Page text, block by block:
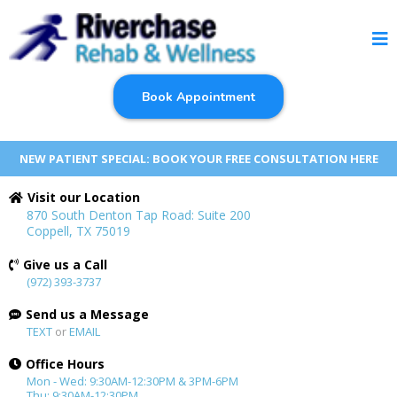
Book Appointment
NEW PATIENT SPECIAL: BOOK YOUR FREE CONSULTATION HERE
Visit our Location
870 South Denton Tap Road: Suite 200
Coppell, TX 75019
Give us a Call
(972) 393-3737
Send us a Message
TEXT orEMAIL
Office Hours
Mon - Wed: 9:30AM-12:30PM & 3PM-6PM